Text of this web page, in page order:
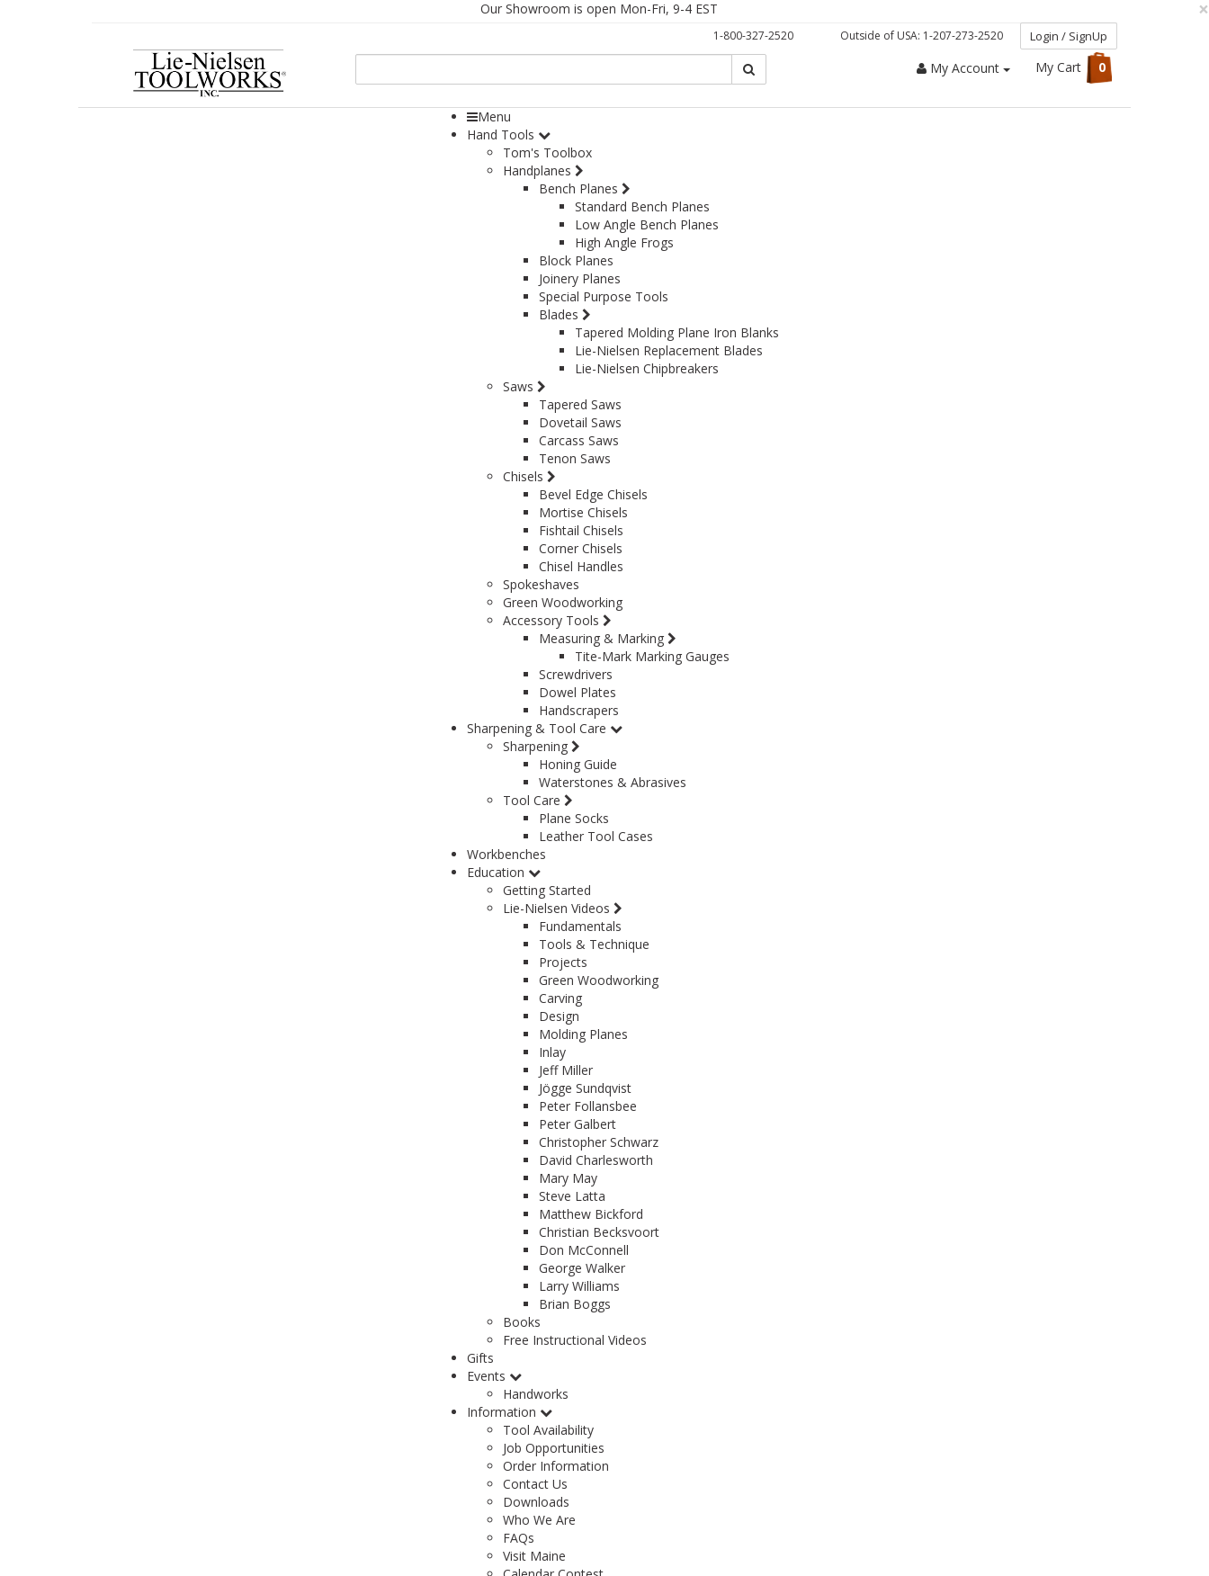
×
Our Showroom is open Mon-Fri, 9-4 EST
1-800-327-2520 Outside of USA: 1-207-273-2520 Login / SignUp
To
My Account My Cart 0
Search
Menu
Hand Tools
Tom's Toolbox
Handplanes
Bench Planes
Standard Bench Planes
Low Angle Bench Planes
High Angle Frogs
Block Planes
Joinery Planes
Special Purpose Tools
Blades
Tapered Molding Plane Iron Blanks
Lie-Nielsen Replacement Blades
Lie-Nielsen Chipbreakers
Saws
Tapered Saws
Dovetail Saws
Carcass Saws
Tenon Saws
Chisels
Bevel Edge Chisels
Mortise Chisels
Fishtail Chisels
Corner Chisels
Chisel Handles
Spokeshaves
Green Woodworking
Accessory Tools
Measuring & Marking
Tite-Mark Marking Gauges
Screwdrivers
Dowel Plates
Handscrapers
Sharpening & Tool Care
Sharpening
Honing Guide
Waterstones & Abrasives
Tool Care
Plane Socks
Leather Tool Cases
Workbenches
Education
Getting Started
Lie-Nielsen Videos
Fundamentals
Tools & Technique
Projects
Green Woodworking
Carving
Design
Molding Planes
Inlay
Jeff Miller
Jögge Sundqvist
Peter Follansbee
Peter Galbert
Christopher Schwarz
David Charlesworth
Mary May
Steve Latta
Matthew Bickford
Christian Becksvoort
Don McConnell
George Walker
Larry Williams
Brian Boggs
Books
Free Instructional Videos
Gifts
Events
Handworks
Information
Tool Availability
Job Opportunities
Order Information
Contact Us
Downloads
Who We Are
FAQs
Visit Maine